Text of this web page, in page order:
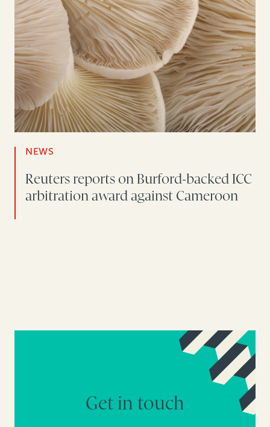
NEWS
Reuters reports on Burford-backed ICC
arbitration award against Cameroon
Get in touch